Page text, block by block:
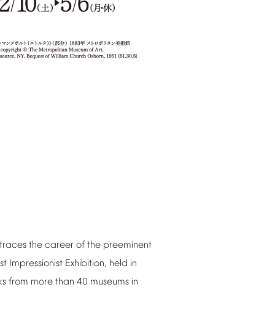
traces the career of the preeminent
Impressionist Exhibition, held in
from more than 40 museums in